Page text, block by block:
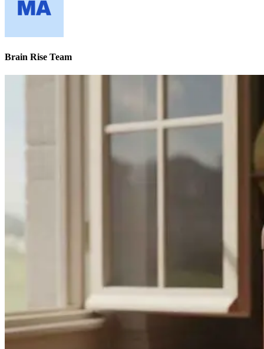
Brain Rise Team